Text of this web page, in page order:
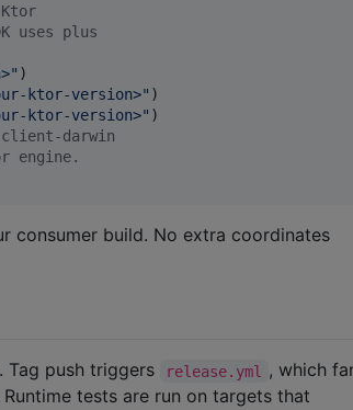
uses plus
" )
ktor-version>" )
ktor-version>" )
darwin
engine.
consumer build. No extra coordinates
Tag push triggers release.yml
, which
tests are run on targets that